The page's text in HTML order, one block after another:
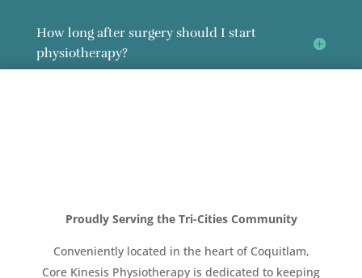
How long after surgery should I start
physiotherapy?
Proudly Serving the Tri-Cities Community
Conveniently located in the heart of Coquitlam,
Core Kinesis Physiotherapy is dedicated to keeping